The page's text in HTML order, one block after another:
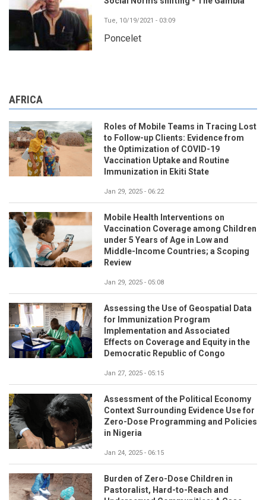
Tue, 10/19/2021 - 03:09
Poncelet
AFRICA
Roles of Mobile Teams in Tracing Lost
to Follow-up Clients: Evidence from
the Optimization of COVID-19
Vaccination Uptake and Routine
Immunization in Ekiti State
Jan 29, 2025 - 06:22
Mobile Health Interventions on
Vaccination Coverage among Children
under 5 Years of Age in Low and
Middle-Income Countries; a Scoping
Review
Jan 29, 2025 - 05:08
Assessing the Use of Geospatial Data
for Immunization Program
Implementation and Associated
Effects on Coverage and Equity in the
Democratic Republic of Congo
Jan 27, 2025 - 05:15
Assessment of the Political Economy
Context Surrounding Evidence Use for
Zero-Dose Programming and Policies
in Nigeria
Jan 24, 2025 - 06:15
Burden of Zero-Dose Children in
Pastoralist, Hard-to-Reach and